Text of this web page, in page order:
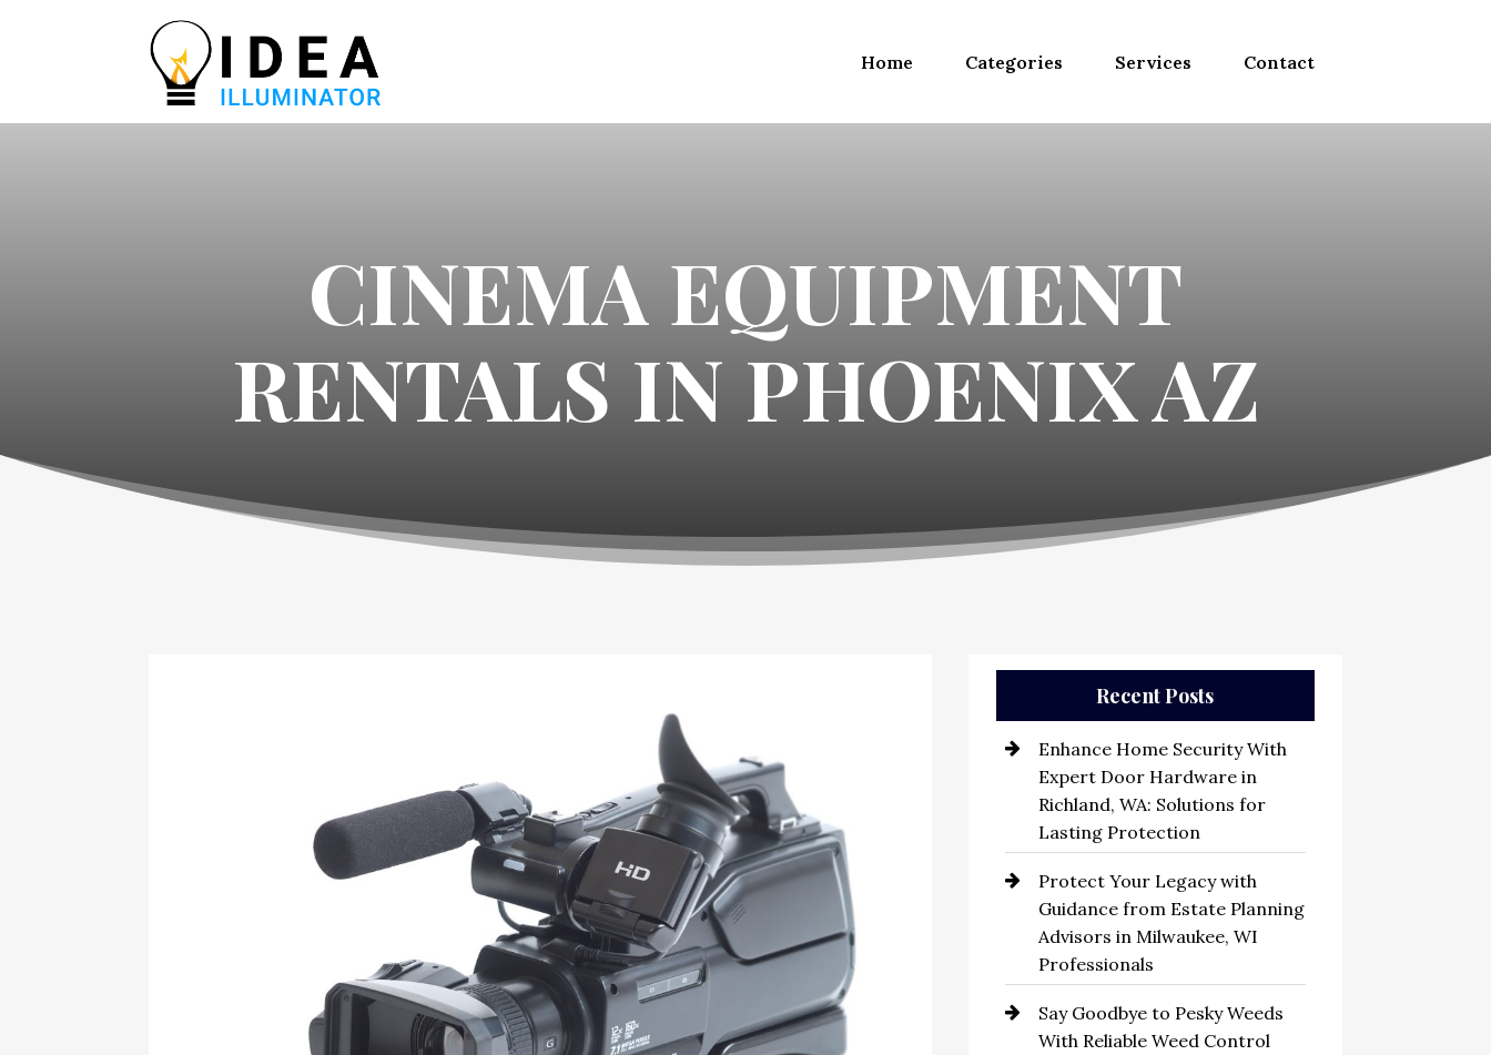
Home Categories Services Contact
CINEMA EQUIPMENT
RENTALS IN PHOENIX AZ
Recent Posts
Enhance Home Security With
Expert Door Hardware in
Richland, WA: Solutions for
Lasting Protection
Protect Your Legacy with
Guidance from Estate Planning
Advisors in Milwaukee, WI
Professionals
Say Goodbye to Pesky Weeds
With Reliable Weed Control